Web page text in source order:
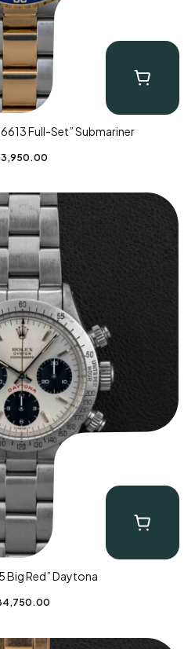
Full-Set” Submariner
Big Red” Daytona